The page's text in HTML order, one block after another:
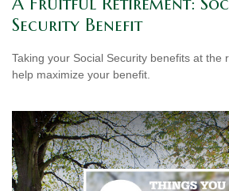
Security Benefit
Taking your Social Security benefits at the
help maximize your benefit.